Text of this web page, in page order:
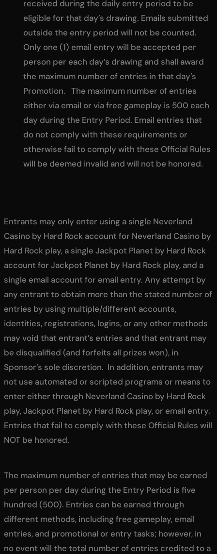
received during the daily entry period to be
eligible for that day’s drawing. Emails submitted
outside the entry period will not be counted.
Only one (1) email entry will be accepted per
person per each day’s drawing and shall award
the maximum number of entries in that day’s
Promotion. The maximum number of entries
either via email or via free gameplay is 500 each
day during the Entry Period. Email entries that
do not comply with these requirements or
otherwise fail to comply with these Official Rules
will be deemed invalid and will not be honored.
Entrants may only enter using a single Neverland
Casino by Hard Rock account for Neverland Casino by
Hard Rock play, a single Jackpot Planet by Hard Rock
account for Jackpot Planet by Hard Rock play, and a
single email account for email entry. Any attempt by
any entrant to obtain more than the stated number of
entries by using multiple/different accounts,
identities, registrations, logins, or any other methods
may void that entrant’s entries and that entrant may
be disqualified (and forfeits all prizes won), in
Sponsor’s sole discretion. In addition, entrants may
not use automated or scripted programs or means to
enter either through Neverland Casino by Hard Rock
play, Jackpot Planet by Hard Rock play, or email entry.
Entries that fail to comply with these Official Rules will
NOT be honored.
The maximum number of entries that may be earned
per person per day during the Entry Period is five
hundred (500). Entries can be earned through
different methods, including free gameplay, email
entries, and promotional or entry tasks; however, in
no event will the total number of entries credited to a